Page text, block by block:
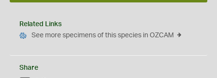
Related Links
See more specimens of this species in OZCAM
Share